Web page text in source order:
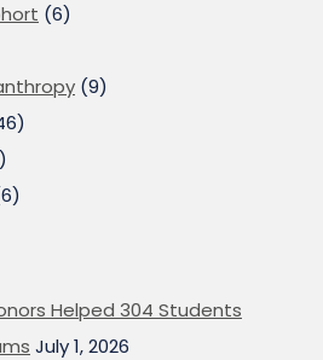
(6)
(9)
Helped 304 Students
July 1, 2026